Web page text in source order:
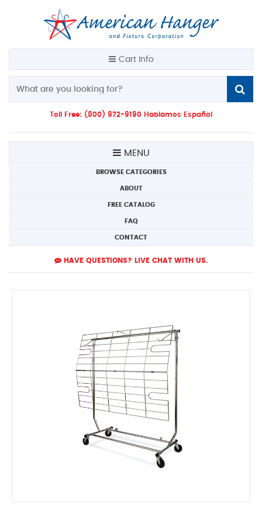
Cart Info
Toll Free: (800) 972-9190 Hablamos Español
MENU
BROWSE CATEGORIES
ABOUT
FREE CATALOG
FAQ
CONTACT
HAVE QUESTIONS? LIVE CHAT WITH US.